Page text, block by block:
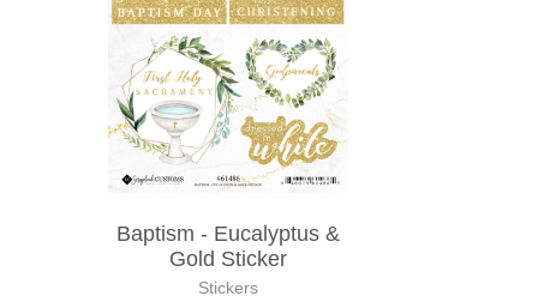
Baptism - Eucalyptus &
Gold Sticker
Stickers